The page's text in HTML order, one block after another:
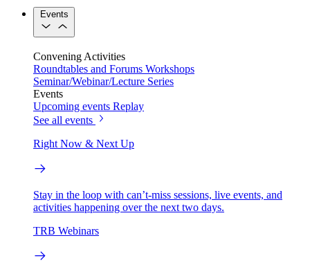
Events
Convening Activities
Roundtables and Forums Workshops
Seminar/Webinar/Lecture Series
Events
Upcoming events Replay
See all events
Right Now & Next Up
Stay in the loop with can’t-miss sessions, live events, and
activities happening over the next two days.
TRB Webinars